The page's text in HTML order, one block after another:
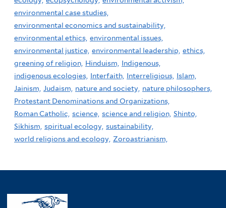
environmental case studies,
environmental economics and sustainability,
environmental ethics, environmental issues,
environmental justice, environmental leadership, ethics,
greening of religion, Hinduism, Indigenous,
indigenous ecologies, Interfaith, Interreligious, Islam,
Jainism, Judaism, nature and society, nature philosophers,
Protestant Denominations and Organizations,
Roman Catholic, science, science and religion, Shinto,
Sikhism, spiritual ecology, sustainability,
world religions and ecology, Zoroastrianism,